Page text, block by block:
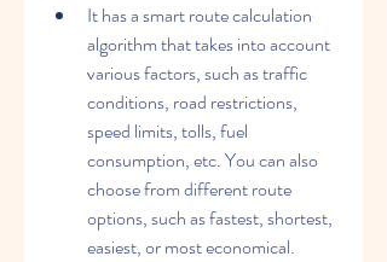
It has a smart route calculation
algorithm that takes into account
various factors, such as traffic
conditions, road restrictions,
speed limits, tolls, fuel
consumption, etc. You can also
choose from different route
options, such as fastest, shortest,
easiest, or most economical.